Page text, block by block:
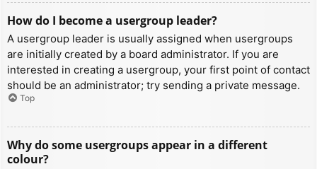
How do I become a usergroup leader?
A usergroup leader is usually assigned when usergroups
are initially created by a board administrator. If you are
interested in creating a usergroup, your first point of contact
should be an administrator; try sending a private message.
Top
Why do some usergroups appear in a different
colour?